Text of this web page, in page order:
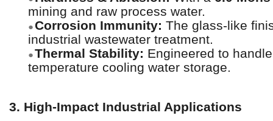
mining and raw process water.
●Corrosion Immunity: The glass-like
industrial wastewater treatment.
●Thermal Stability: Engineered to
temperature cooling water storage.
3. High-Impact Industrial Applications